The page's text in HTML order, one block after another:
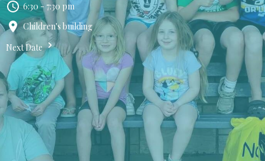
6:30 - 7:30 pm
Children's building
Next Date